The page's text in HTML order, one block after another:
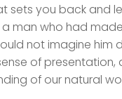
sets you back and
man who had
not imagine him
of
of our natural